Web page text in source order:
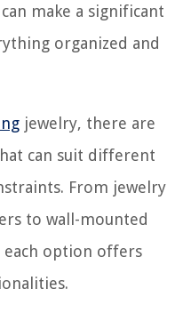
make a significant
organized and
jewelry, there are
can suit different
From jewelry
to wall-mounted
each option offers